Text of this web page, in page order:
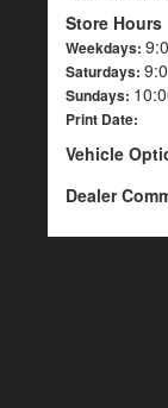
Store Hours
Weekdays:
Saturdays:
Sundays:
Print Date:
Vehicle
Dealer